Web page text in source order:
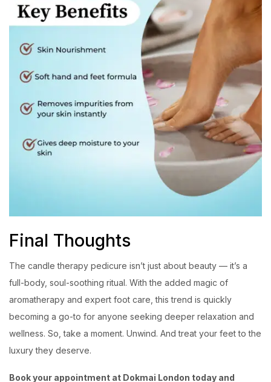
Final Thoughts
The candle therapy pedicure isn’t just about beauty — it’s a
full-body, soul-soothing ritual. With the added magic of
aromatherapy and expert foot care, this trend is quickly
becoming a go-to for anyone seeking deeper relaxation and
wellness. So, take a moment. Unwind. And treat your feet to the
luxury they deserve.
Book your appointment at Dokmai London today and